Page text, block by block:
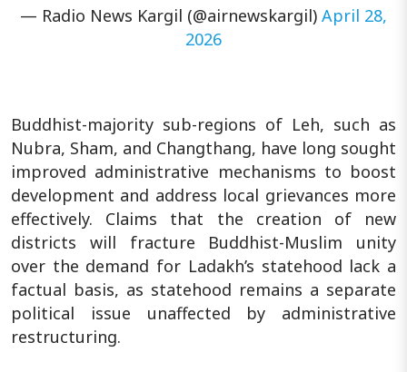
— Radio News Kargil (@airnewskargil) April 28,
2026
Buddhist-majority sub-regions of Leh, such as
Nubra, Sham, and Changthang, have long sought
improved administrative mechanisms to boost
development and address local grievances more
effectively. Claims that the creation of new
districts will fracture Buddhist-Muslim unity
over the demand for Ladakh’s statehood lack a
factual basis, as statehood remains a separate
political issue unaffected by administrative
restructuring.